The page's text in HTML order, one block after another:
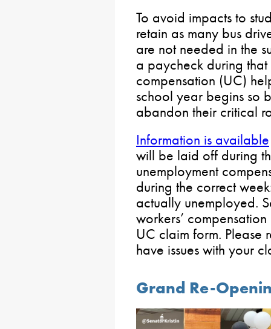
To avoid impacts to
retain as many bus
are not needed in the
a paycheck during
compensation (UC)
school year begins so
abandon their critical
Information is available
will be laid off during
unemployment
during the correct
actually unemployed.
workers’
UC claim form. Please
have issues with your
Grand Re-